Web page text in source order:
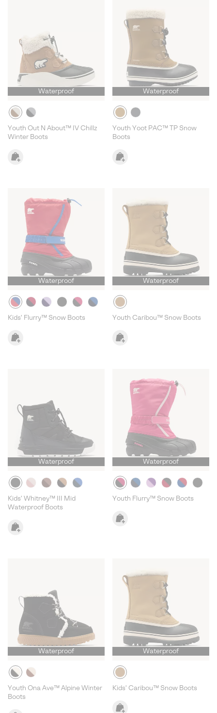
Waterproof
Youth Out N About™ IV Chillz
Winter Boots
Waterproof
Youth Yoot PAC™ TP Snow
Boots
Waterproof
Kids' Flurry™ Snow Boots
Waterproof
Youth Caribou™ Snow Boots
Waterproof
Kids' Whitney™ III Mid
Waterproof Boots
Waterproof
Youth Flurry™ Snow Boots
Waterproof
Youth Ona Ave™ Alpine Winter
Boots
Waterproof
Kids' Caribou™ Snow Boots